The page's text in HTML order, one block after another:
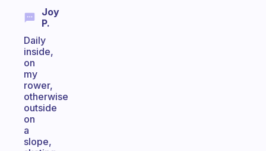
Joy
P.
Daily
inside,
on
my
rower,
otherwise
outside
on
a
slope,